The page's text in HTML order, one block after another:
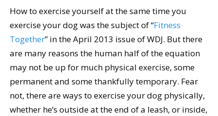
How to exercise yourself at the same time you
exercise your dog was the subject of “Fitness
Together” in the April 2013 issue of WDJ. But there
are many reasons the human half of the equation
may not be up for much physical exercise, some
permanent and some thankfully temporary. Fear
not, there are ways to exercise your dog physically,
whether he’s outside at the end of a leash, or inside,